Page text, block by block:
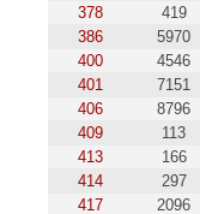
378
419
386
5970
400
4546
401
7151
406
8796
409
113
413
166
414
297
417
2096